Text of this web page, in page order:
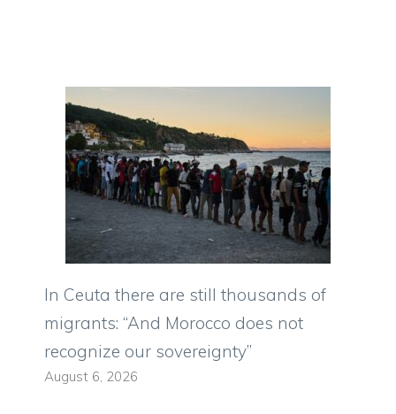
In Ceuta there are still thousands of
migrants: “And Morocco does not
recognize our sovereignty”
August 6, 2026